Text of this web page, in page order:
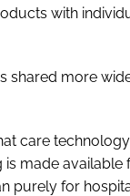
with
shared more
care
made
purely for